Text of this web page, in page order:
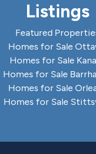
Listings
Featured
Homes for Sale
Homes for Sale
Homes for Sale
Homes for Sale
Homes for Sale